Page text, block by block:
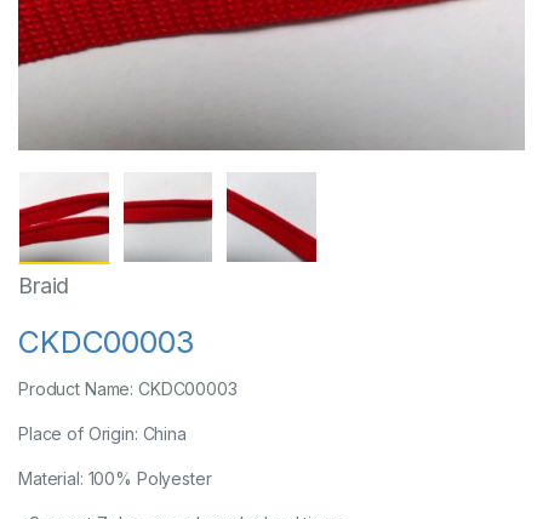
Braid
CKDC00003
Product Name: CKDC00003
Place of Origin: China
Material: 100% Polyester